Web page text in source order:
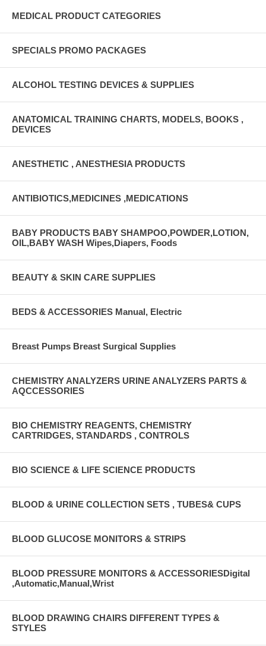
MEDICAL PRODUCT CATEGORIES
SPECIALS PROMO PACKAGES
ALCOHOL TESTING DEVICES & SUPPLIES
ANATOMICAL TRAINING CHARTS, MODELS, BOOKS ,
DEVICES
ANESTHETIC , ANESTHESIA PRODUCTS
ANTIBIOTICS,MEDICINES ,MEDICATIONS
BABY PRODUCTS BABY SHAMPOO,POWDER,LOTION,
OIL,BABY WASH Wipes,Diapers, Foods
BEAUTY & SKIN CARE SUPPLIES
BEDS & ACCESSORIES Manual, Electric
Breast Pumps Breast Surgical Supplies
CHEMISTRY ANALYZERS URINE ANALYZERS PARTS &
AQCCESSORIES
BIO CHEMISTRY REAGENTS, CHEMISTRY
CARTRIDGES, STANDARDS , CONTROLS
BIO SCIENCE & LIFE SCIENCE PRODUCTS
BLOOD & URINE COLLECTION SETS , TUBES& CUPS
BLOOD GLUCOSE MONITORS & STRIPS
BLOOD PRESSURE MONITORS & ACCESSORIESDigital
,Automatic,Manual,Wrist
BLOOD DRAWING CHAIRS DIFFERENT TYPES &
STYLES